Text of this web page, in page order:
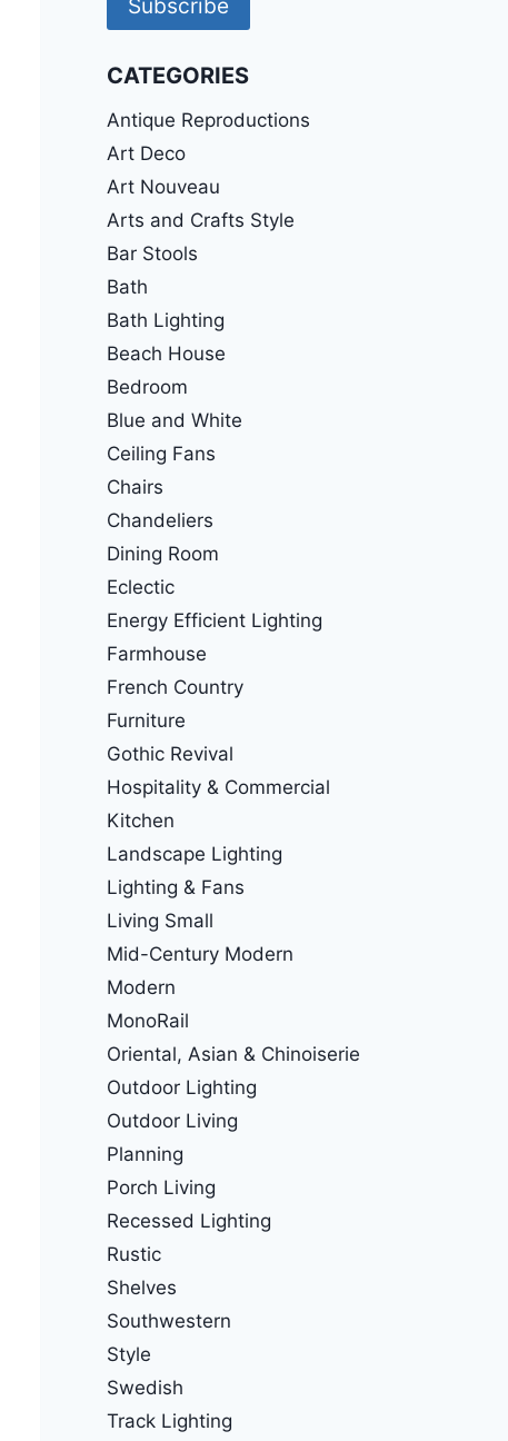
Subscribe
CATEGORIES
Antique Reproductions
Art Deco
Art Nouveau
Arts and Crafts Style
Bar Stools
Bath
Bath Lighting
Beach House
Bedroom
Blue and White
Ceiling Fans
Chairs
Chandeliers
Dining Room
Eclectic
Energy Efficient Lighting
Farmhouse
French Country
Furniture
Gothic Revival
Hospitality & Commercial
Kitchen
Landscape Lighting
Lighting & Fans
Living Small
Mid-Century Modern
Modern
MonoRail
Oriental, Asian & Chinoiserie
Outdoor Lighting
Outdoor Living
Planning
Porch Living
Recessed Lighting
Rustic
Shelves
Southwestern
Style
Swedish
Track Lighting